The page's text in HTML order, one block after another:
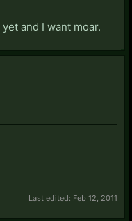
and I want moar.
Last edited: Feb 12, 2011